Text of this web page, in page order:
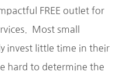
FREE outlet for
Most small
invest little time in their
hard to determine the